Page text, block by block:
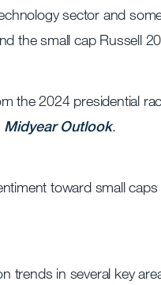
sector and
the small cap Russell
the 2024 presidential
Midyear Outlook.
toward small
trends in several key